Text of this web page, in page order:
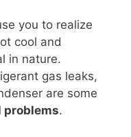
you to realize
cool and
in nature.
gas leaks,
are some
.